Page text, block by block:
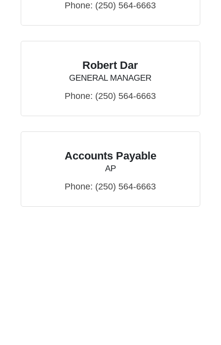
Phone: (250) 564-6663
Robert Dar
GENERAL MANAGER
Phone: (250) 564-6663
Accounts Payable
AP
Phone: (250) 564-6663